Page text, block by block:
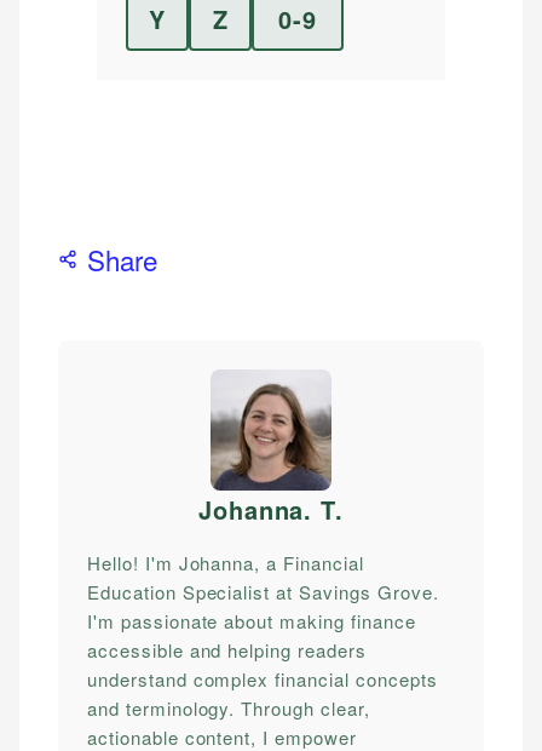
Y
Z 0-9
Share
Johanna. T.
Hello! I'm Johanna, a Financial
Education Specialist at Savings Grove.
I'm passionate about making finance
accessible and helping readers
understand complex financial concepts
and terminology. Through clear,
actionable content, I empower